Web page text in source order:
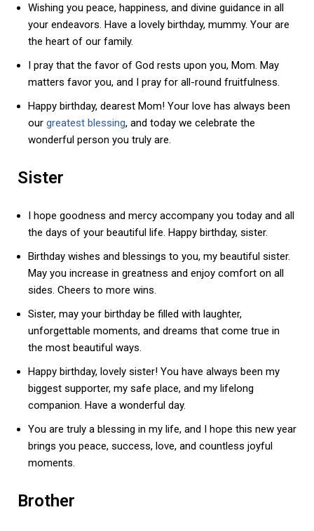
Wishing you peace, happiness, and divine guidance in all
your endeavors. Have a lovely birthday, mummy. Your are
the heart of our family.
I pray that the favor of God rests upon you, Mom. May
matters favor you, and I pray for all-round fruitfulness.
Happy birthday, dearest Mom! Your love has always been
our greatest blessing, and today we celebrate the
wonderful person you truly are.
Sister
I hope goodness and mercy accompany you today and all
the days of your beautiful life. Happy birthday, sister.
Birthday wishes and blessings to you, my beautiful sister.
May you increase in greatness and enjoy comfort on all
sides. Cheers to more wins.
Sister, may your birthday be filled with laughter,
unforgettable moments, and dreams that come true in
the most beautiful ways.
Happy birthday, lovely sister! You have always been my
biggest supporter, my safe place, and my lifelong
companion. Have a wonderful day.
You are truly a blessing in my life, and I hope this new year
brings you peace, success, love, and countless joyful
moments.
Brother